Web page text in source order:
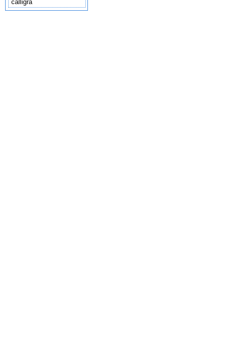
calligra